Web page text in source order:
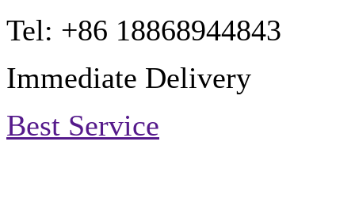
Tel: +86 18868944843
Immediate Delivery
Best Service